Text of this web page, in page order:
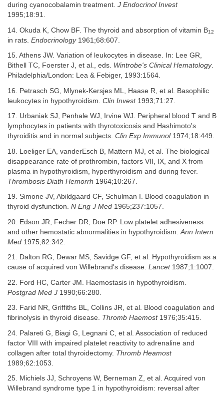
during cyanocobalamin treatment. J Endocrinol Invest
1995;18:91.
14. Okuda K, Chow BF. The thyroid and absorption of vitamin B12
in rats. Endocrinology1961;68:607.
15. Athens JW. Variation of leukocytes in disease. In: Lee GR,
Bithell TC, Foerster J, et al., eds. Wintrobe's Clinical Hematology.
Philadelphia/London: Lea & Febiger, 1993:1564.
16. Petrasch SG, Mlynek-Kersjes ML, Haase R, et al. Basophilic
leukocytes in hypothyroidism. Clin Invest1993;71:27.
17. Urbaniak SJ, Penhale WJ, Irvine WJ. Peripheral blood T and B
lymphocytes in patients with thyrotoxicosis and Hashimoto's
thyroiditis and in normal subjects. Clin Exp Immunol1974;18:449.
18. Loeliger EA, vanderEsch B, Mattern MJ, et al. The biological
disappearance rate of prothrombin, factors VII, IX, and X from
plasma in hypothyroidism, hyperthyroidism and during fever.
Thrombosis Diath Hemorrh 1964;10:267.
19. Simone JV, Abildgaard CF, Schulman I. Blood coagulation in
thyroid dysfunction. N Eng J Med 1965;237:1057.
20. Edson JR, Fecher DR, Doe RP. Low platelet adhesiveness
and other hemostatic abnormalities in hypothyroidism. Ann Intern
Med 1975;82:342.
21. Dalton RG, Dewar MS, Savidge GF, et al. Hypothyroidism as a
cause of acquired von Willebrand's disease. Lancet1987;1:1007.
22. Ford HC, Carter JM. Haemostasis in hypothyroidism.
Postgrad Med J 1990;66:280.
23. Farid NR, Griffiths BL, Collins JR, et al. Blood coagulation and
fibrinolysis in thyroid disease. Thromb Haemost1976;35:415.
24. Palareti G, Biagi G, Legnani C, et al. Association of reduced
factor VIII with impaired platelet reactivity to adrenaline and
collagen after total thyroidectomy. Thromb Heamost
1989;62:1053.
25. Michiels JJ, Schroyens W, Berneman Z, et al. Acquired von
Willebrand syndrome type 1 in hypothyroidism: reversal after